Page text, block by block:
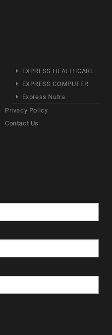
EXPRESS HEALTHCARE
EXPRESS COMPUTER
Express Nutra
Privacy Policy
Contact Us